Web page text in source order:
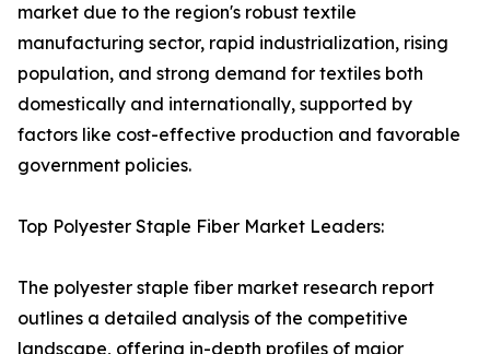
market due to the region's robust textile
manufacturing sector, rapid industrialization, rising
population, and strong demand for textiles both
domestically and internationally, supported by
factors like cost-effective production and favorable
government policies.
Top Polyester Staple Fiber Market Leaders:
The polyester staple fiber market research report
outlines a detailed analysis of the competitive
landscape, offering in-depth profiles of major